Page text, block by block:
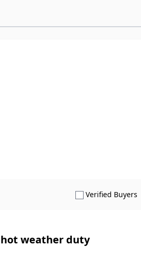
Verified Buyers
weather duty